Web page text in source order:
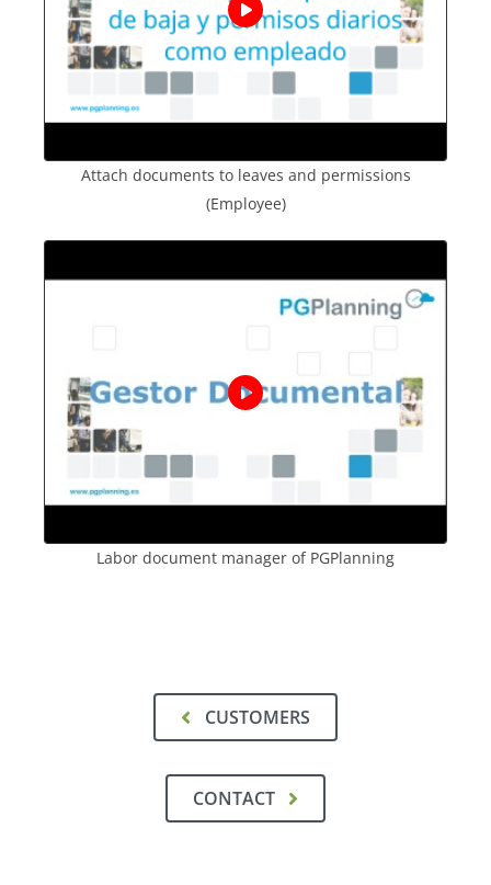
Attach documents to leaves and permissions
(Employee)
Labor document manager of PGPlanning
CUSTOMERS
CONTACT